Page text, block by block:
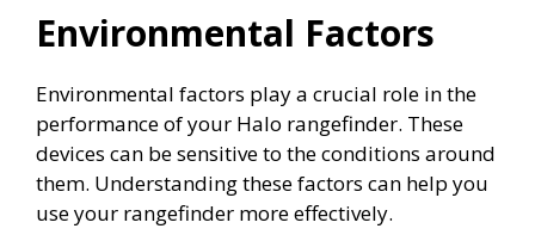
Environmental Factors
Environmental factors play a crucial role in the
performance of your Halo rangefinder. These
devices can be sensitive to the conditions around
them. Understanding these factors can help you
use your rangefinder more effectively.